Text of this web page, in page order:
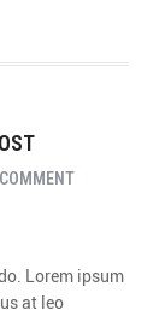
Lorem ipsum
at leo